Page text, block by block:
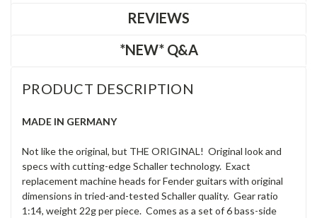
REVIEWS
*NEW* Q&A
PRODUCT DESCRIPTION
MADE IN GERMANY
Not like the original, but THE ORIGINAL! Original look and
specs with cutting-edge Schaller technology. Exact
replacement machine heads for Fender guitars with original
dimensions in tried-and-tested Schaller quality. Gear ratio
1:14, weight 22g per piece. Comes as a set of 6 bass-side